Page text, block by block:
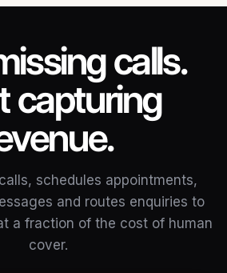
calls.
capturing
schedules appointments,
and routes enquiries to
a fraction of the cost of human
cover.